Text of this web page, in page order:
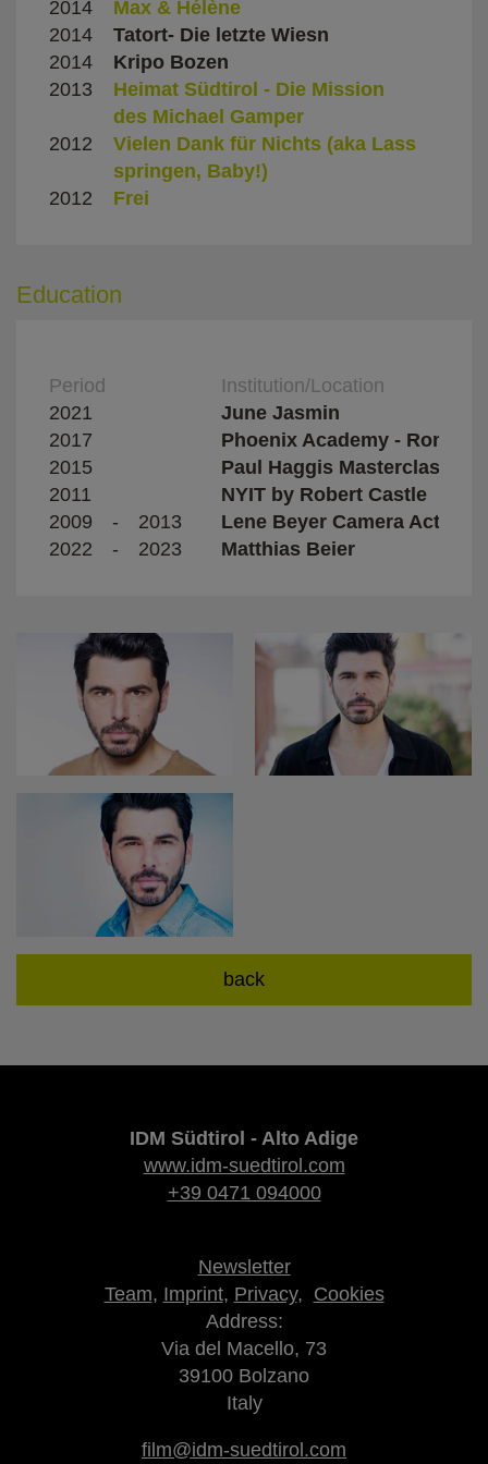
back
2014 Max & Hélène
2014
Tatort- Die letzte Wiesn
2014
Kripo Bozen
2013
Heimat Südtirol - Die Mission
des Michael Gamper
2012
Vielen Dank für Nichts (aka Lass
springen, Baby!)
2012
Frei
Education
Period
Institution/Location
2021
June Jasmin
2017
Phoenix Academy - Rome
2015
Paul Haggis Masterclass -
2011
NYIT by Robert Castle
2009
- 2013
Lene Beyer Camera Acting
2022
- 2023 Matthias Beier
IDM Südtirol - Alto Adige
www.idm-suedtirol.com
+39 0471 094000
Newsletter
Team, Imprint, Privacy, Cookies
Address:
Via del Macello, 73
39100 Bolzano
Italy
film@idm-suedtirol.com